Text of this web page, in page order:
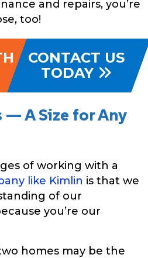
and repairs, you’re
too!
CONTACT US
TODAY
— A Size for Any
of working with a
like Kimlin is that we
of our
you’re our
homes may be the